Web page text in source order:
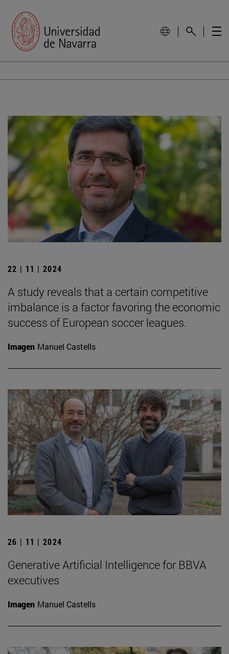
22 | 11 | 2024
A study reveals that a certain competitive
imbalance is a factor favoring the economic
success of European soccer leagues.
Imagen Manuel Castells
26 | 11 | 2024
Generative Artificial Intelligence for BBVA
executives
Imagen Manuel Castells